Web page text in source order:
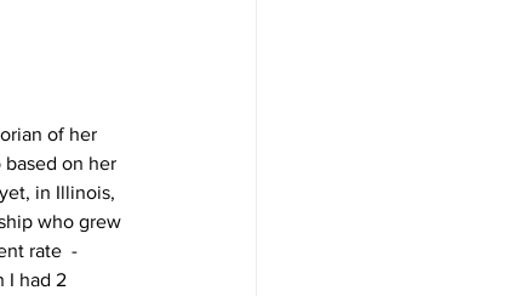
of her
based on her
in Illinois,
who grew
rate  -
I had 2